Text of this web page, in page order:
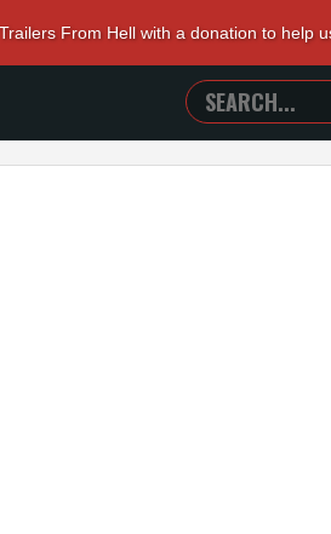
From Hell with a donation to help
SEARCH
TRAILERS
FROM